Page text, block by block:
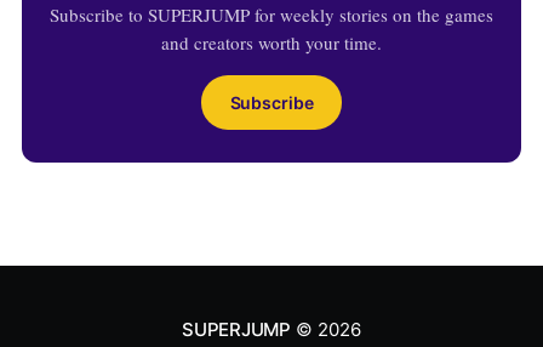
Subscribe to SUPERJUMP for weekly stories on the games
and creators worth your time.
Subscribe
SUPERJUMP © 2026